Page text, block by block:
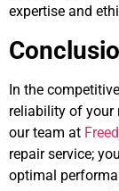
expertise and
In the
reliability of your
our team at
repair service;
optimal